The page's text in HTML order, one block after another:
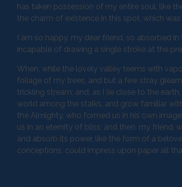
has taken possession of my entire soul, like
the charm of existence in this spot, which
I am so happy, my dear friend, so absorbed
incapable of drawing a single stroke at the
When, while the lovely valley teems with
foliage of my trees, and but a few stray
trickling stream; and, as I lie close to the
world among the stalks, and grow familiar
the Almighty, who formed us in his own
us in an eternity of bliss; and then, my friend,
and absorb its power, like the form of a
conceptions, could impress upon paper all